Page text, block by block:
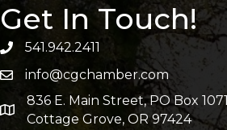
Get In Touch!
541.942.2411
info@cgchamber.com
836 E. Main Street, PO Box 1071
Cottage Grove, OR 97424